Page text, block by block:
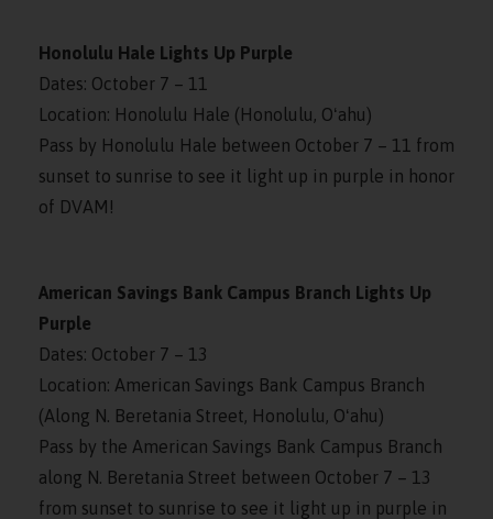
Honolulu Hale Lights Up Purple
Dates: October 7 – 11
Location: Honolulu Hale (Honolulu, Oʻahu)
Pass by Honolulu Hale between October 7 – 11 from
sunset to sunrise to see it light up in purple in honor
of DVAM!
American Savings Bank Campus Branch Lights Up
Purple
Dates: October 7 – 13
Location: American Savings Bank Campus Branch
(Along N. Beretania Street, Honolulu, Oʻahu)
Pass by the American Savings Bank Campus Branch
along N. Beretania Street between October 7 – 13
from sunset to sunrise to see it light up in purple in